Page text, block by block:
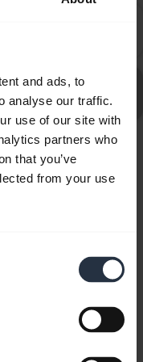
and ads, to
analyse our traffic.
use of our site with
partners who
that you’ve
from your use
work with 8x8
for the Jabra Pro